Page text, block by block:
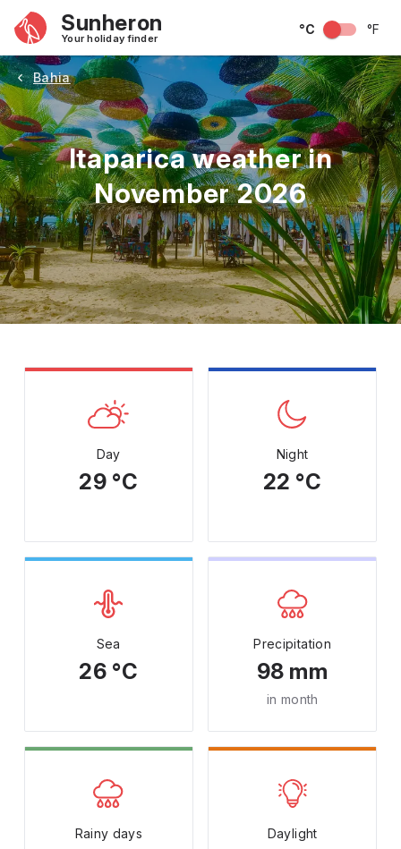
Sunheron
Your holiday finder
°C °F
Bahia
Itaparica weather in
November 2026
May June July August September
Day
29 °C
Night
22 °C
Sea
26 °C
Precipitation
98 mm
in month
Rainy days Daylight